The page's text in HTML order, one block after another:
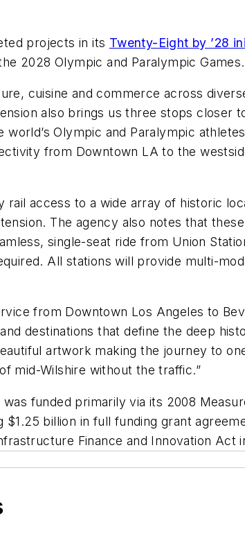
projects in its Twenty-Eight by ’28
2028 Olympic and Paralympic Games.
cuisine and commerce across
also brings us three stops
Olympic and Paralympic
from Downtown LA to the
access to a wide array of historic
The agency also notes that
single-seat ride from Union
All stations will provide multi-
from Downtown Los Angeles to
destinations that define the deep
artwork making the journey to
mid-Wilshire without the traffic.”
funded primarily via its 2008
billion in full funding grant
Finance and Innovation Act